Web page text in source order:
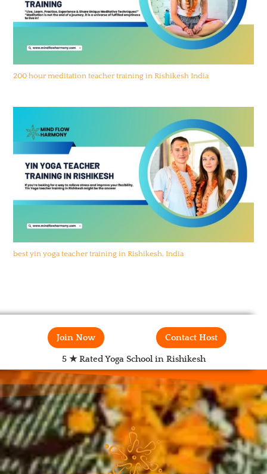
200 hour meditation teacher training in Rishikesh India
best yin yoga teacher training in Rishikesh, India
Join Now Contact Host
5 ★ Rated Yoga School in Rishikesh